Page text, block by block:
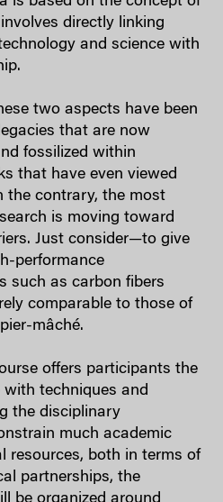
directly linking
and science with
two aspects have been
that are now
fossilized within
that have even viewed
the contrary, the most
is moving toward
Just consider—to give
performance
such as carbon fibers
comparable to those of
mâché.
offers participants the
techniques and
the disciplinary
much academic
resources, both in terms of
partnerships, the